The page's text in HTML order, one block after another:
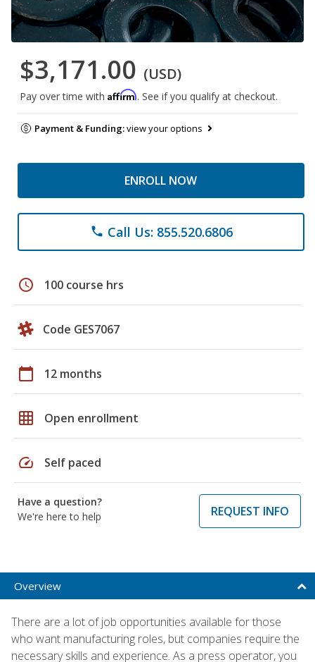
$3,171.00 (USD)
Pay over time with Affirm. See if you qualify at checkout.
Payment & Funding:view your options
ENROLL NOW
phone Call Us: 855.520.6806
schedule 100 course hrs
Code GES7067
calendar_today 12 months
grid_on Open enrollment
speed Self paced
Have a question?
We're here to help
REQUEST INFO
Overview
There are a lot of job opportunities available for those
who want manufacturing roles, but companies require the
necessary skills and experience. As a press operator, you